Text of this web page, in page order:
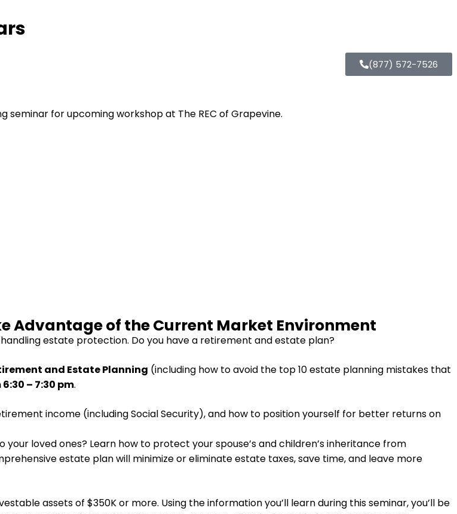
(877) 572-7526
Advantage of the Current Market Environment
estate protection. Do you have a retirement and estate plan?
and Estate Planning (including how to avoid the top 10 estate planning mistakes that
– 7:30 pm.
income (including Social Security), and how to position yourself for better returns on
loved ones? Learn how to protect your spouse’s and children’s inheritance from
estate plan will minimize or eliminate estate taxes, save time, and leave more
assets of $350K or more. Using the information you’ll learn during this seminar, you’ll be